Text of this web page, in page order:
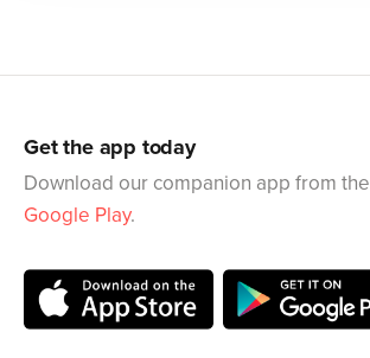
Get the app today
Download our companion app from the
Google Play.